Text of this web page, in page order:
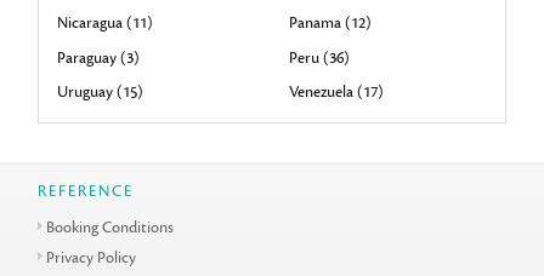
Nicaragua (11)
Panama (12)
Paraguay (3)
Peru (36)
Uruguay (15)
Venezuela (17)
REFERENCE
Booking Conditions
Privacy Policy